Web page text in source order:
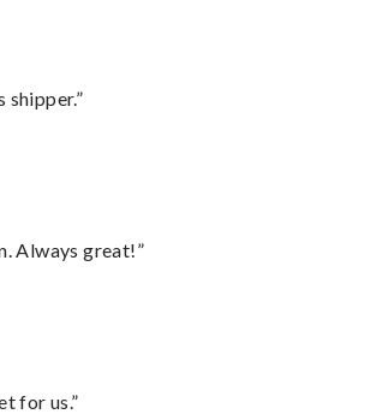
Always great!”
for us.”